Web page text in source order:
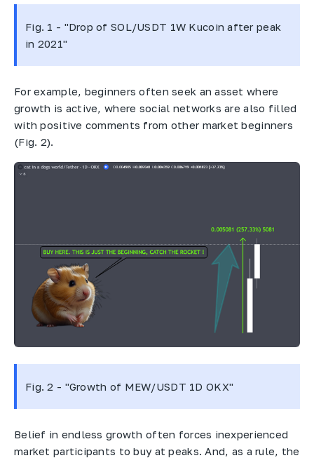
Fig. 1 - "Drop of SOL/USDT 1W Kucoin after peak
in 2021"
For example, beginners often seek an asset where
growth is active, where social networks are also filled
with positive comments from other market beginners
(Fig. 2).
Fig. 2 - "Growth of MEW/USDT 1D OKX"
Belief in endless growth often forces inexperienced
market participants to buy at peaks. And, as a rule, the